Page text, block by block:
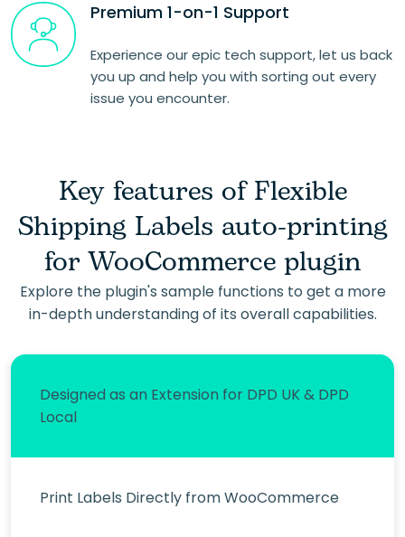
Premium 1-on-1 Support
Experience our epic tech support, let us back
you up and help you with sorting out every
issue you encounter.
Key features of Flexible
Shipping Labels auto-printing
for WooCommerce plugin
Explore the plugin's sample functions to get a more
in-depth understanding of its overall capabilities.
Designed as an Extension for DPD UK & DPD
Local
Print Labels Directly from WooCommerce